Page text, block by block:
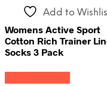
chosen
on
the
product
Add to
Womens Active Sport
Cotton Rich Trainer
Socks 3 Pack